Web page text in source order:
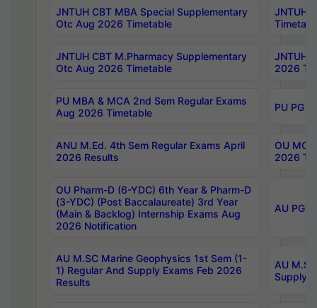
JNTUH CBT MBA Special Supplementary
Otc Aug 2026 Timetable
JNTUH
JNTUH CBT M.Pharmacy Supplementary
Otc Aug 2026 Timetable
JNTUH
2026
PU MBA & MCA 2nd Sem Regular Exams
Aug 2026 Timetable
PU PG
ANU M.Ed. 4th Sem Regular Exams April
2026 Results
OU
2026
OU Pharm-D (6-YDC) 6th Year & Pharm-D
(3-YDC) (Post Baccalaureate) 3rd Year
(Main & Backlog) Internship Exams Aug
2026 Notification
AU PG,
AU M.SC Marine Geophysics 1st Sem (1-
1) Regular And Supply Exams Feb 2026
Results
AU
Supply